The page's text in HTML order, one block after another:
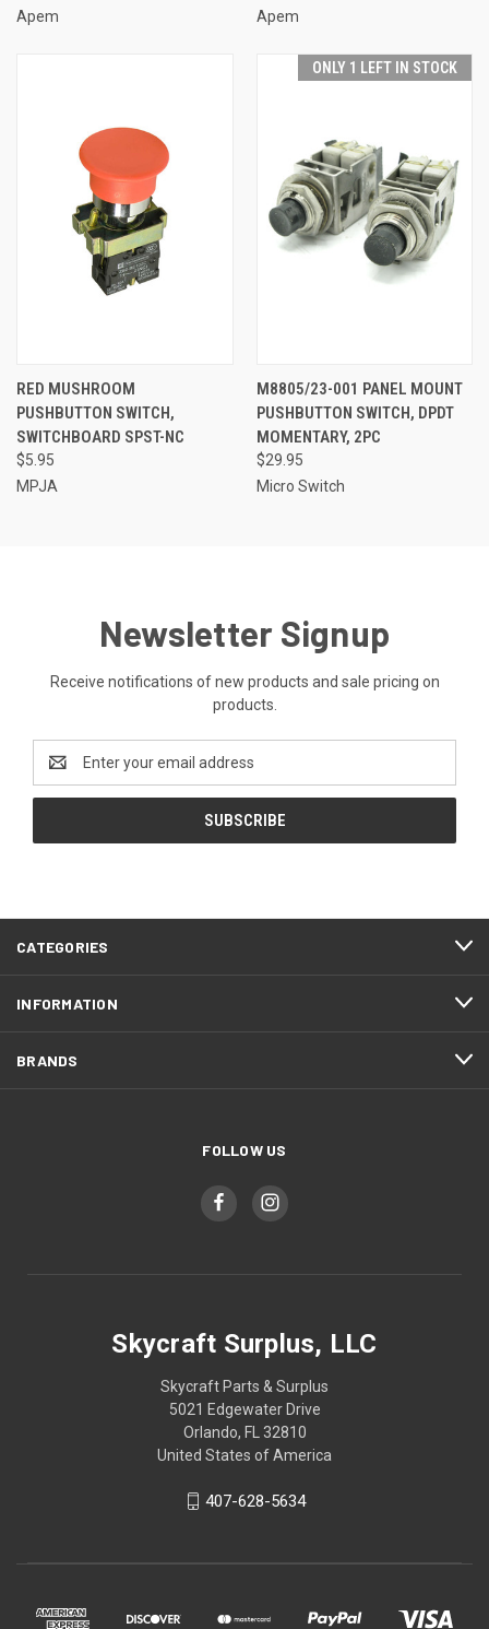
Apem
Apem
RED MUSHROOM
PUSHBUTTON SWITCH,
SWITCHBOARD SPST-NC
$5.95
MPJA
ONLY 1 LEFT IN STOCK
M8805/23-001 PANEL MOUNT
PUSHBUTTON SWITCH, DPDT
MOMENTARY, 2PC
$29.95
Micro Switch
Newsletter Signup
Receive notifications of new products and sale pricing on
products.
Address
CATEGORIES
INFORMATION
BRANDS
FOLLOW US
Skycraft Surplus, LLC
Skycraft Parts & Surplus
5021 Edgewater Drive
Orlando, FL 32810
United States of America
407-628-5634